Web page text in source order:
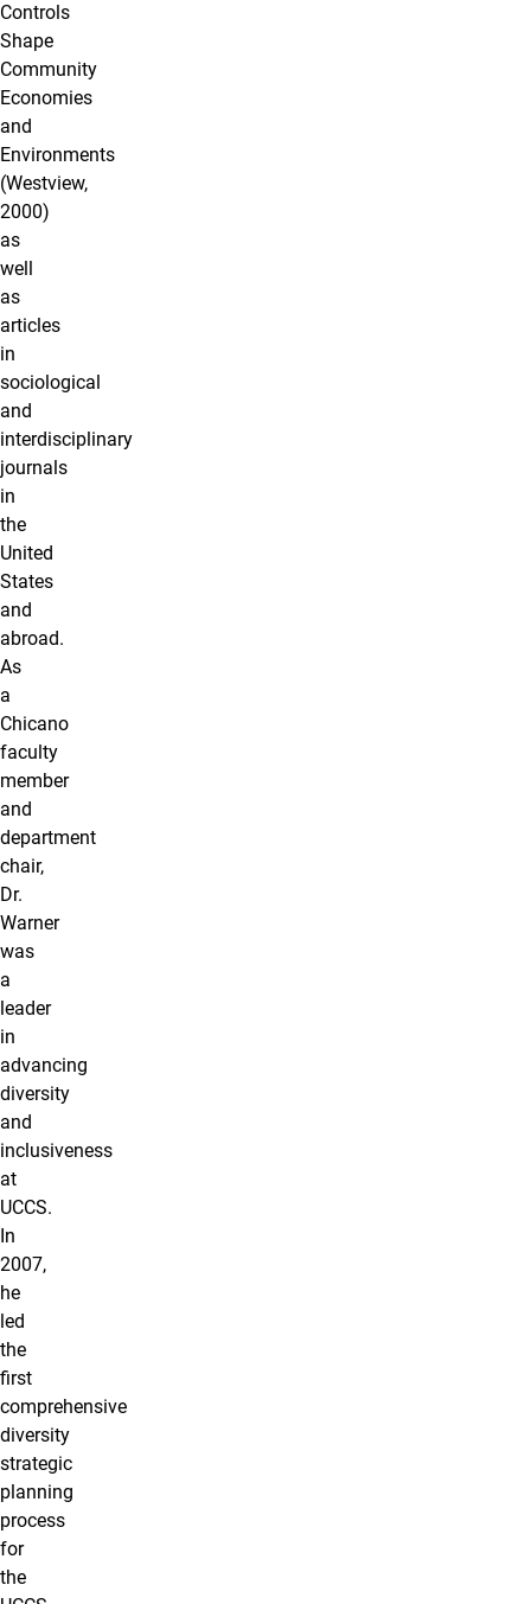
Controls
Shape
Community
Economies
and
Environments
(Westview,
2000)
as
well
as
articles
in
sociological
and
interdisciplinary
journals
in
the
United
States
and
abroad.
As
a
Chicano
faculty
member
and
department
chair,
Dr.
Warner
was
a
leader
in
advancing
diversity
and
inclusiveness
at
UCCS.
In
2007,
he
led
the
first
comprehensive
diversity
strategic
planning
process
for
the